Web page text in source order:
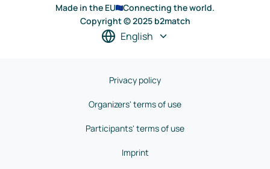
Made in the EU
Connecting the world.
Copyright © 2025 b2match
English
Privacy policy
Organizers' terms of use
Participants' terms of use
Imprint